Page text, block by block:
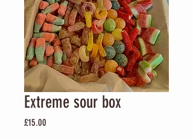
Extreme sour box
£15.00